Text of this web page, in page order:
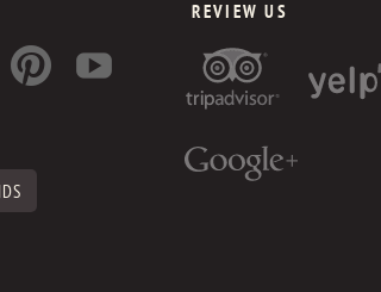
REVIEW US